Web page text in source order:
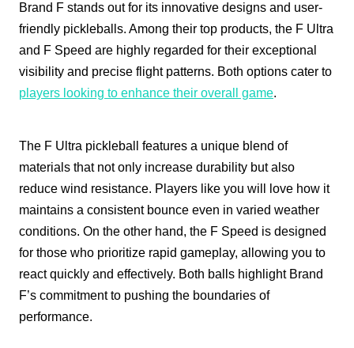
Brand F stands out for its innovative designs and user-
friendly pickleballs. Among their top products, the F Ultra
and F Speed are highly regarded for their exceptional
visibility and precise flight patterns. Both options cater to
players looking to enhance their overall game.
The F Ultra pickleball features a unique blend of
materials that not only increase durability but also
reduce wind resistance. Players like you will love how it
maintains a consistent bounce even in varied weather
conditions. On the other hand, the F Speed is designed
for those who prioritize rapid gameplay, allowing you to
react quickly and effectively. Both balls highlight Brand
F’s commitment to pushing the boundaries of
performance.